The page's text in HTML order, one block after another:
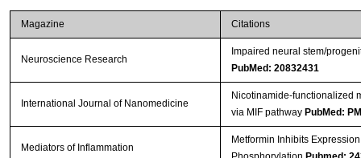
Magazine Citations
Neuroscience Research
Impaired neural stem/
PubMed: 20832431
International Journal of Nanomedicine
Nicotinamide-functionalized
via MIF pathway PubMed:
Mediators of Inflammation
Metformin Inhibits